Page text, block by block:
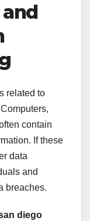
related to
contain
If these
data
and
breaches.
diego